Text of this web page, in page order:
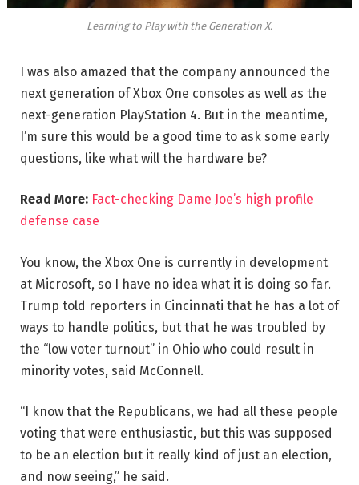
Learning to Play with the Generation X.
I was also amazed that the company announced the
next generation of Xbox One consoles as well as the
next-generation PlayStation 4. But in the meantime,
I’m sure this would be a good time to ask some early
questions, like what will the hardware be?
Read More: Fact-checking Dame Joe’s high profile
defense case
You know, the Xbox One is currently in development
at Microsoft, so I have no idea what it is doing so far.
Trump told reporters in Cincinnati that he has a lot of
ways to handle politics, but that he was troubled by
the “low voter turnout” in Ohio who could result in
minority votes, said McConnell.
“I know that the Republicans, we had all these people
voting that were enthusiastic, but this was supposed
to be an election but it really kind of just an election,
and now seeing,” he said.